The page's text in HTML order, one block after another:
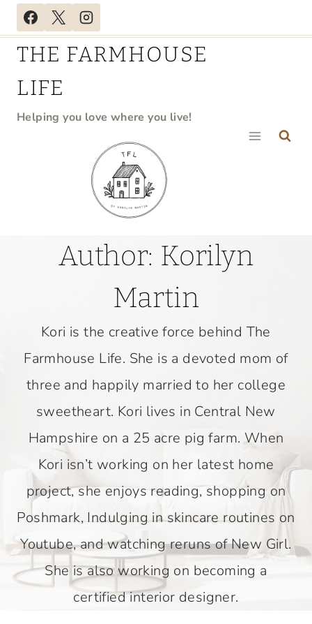
Skip
to
content
THE FARMHOUSE
LIFE
Helping you love where you live!
Author: Korilyn
Martin
Kori is the creative force behind The
Farmhouse Life. She is a devoted mom of
three and happily married to her college
sweetheart. Kori lives in Central New
Hampshire on a 25 acre pig farm. When
Kori isn’t working on her latest home
project, she enjoys reading, shopping on
Poshmark, Indulging in skincare routines on
Youtube, and watching reruns of New Girl.
She is also working on becoming a
certified interior designer.